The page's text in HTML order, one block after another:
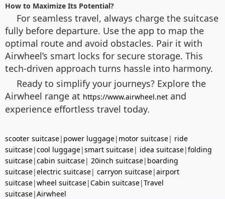
How to Maximize Its Potential?
For seamless travel, always charge the suitcase
fully before departure. Use the app to map the
optimal route and avoid obstacles. Pair it with
Airwheel’s smart locks for secure storage. This
tech-driven approach turns hassle into harmony.
Ready to simplify your journeys? Explore the
Airwheel range at https://www.airwheel.net and
experience effortless travel today.
scooter suitcase| power luggage| motor suitcase| ride
suitcase|cool luggage|smart suitcase| idea suitcase|folding
suitcase|cabin suitcase| 20inch suitcase| boarding
suitcase|electric suitcase| carryon suitcase|airport
suitcase|wheel suitcase|Cabin suitcase|Travel
suitcase|Airwheel